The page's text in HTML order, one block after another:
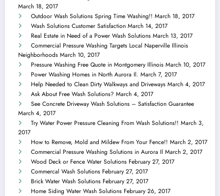
March 18, 2017
Outdoor Wash Solutions Spring Time Washing!! March 18, 2017
Wash Solutions Customer Satisfaction March 14, 2017
Real Estate in Need of a Power Wash Solutions March 13, 2017
Commercial Pressure Washing Targets Local Naperville Illinois
Neighborhoods March 10, 2017
Pressure Washing Free Quote in Montgomery Illinois March 10, 2017
Power Washing Homes in North Aurora Il. March 7, 2017
Help Needed to Clean Dirty Walkways and Driveways March 4, 2017
Ask About Free Wash Solutions? March 4, 2017
See Concrete Driveway Wash Solutions – Satisfaction Guarantee
March 4, 2017
Try Water Power Pressure Cleaning From Wash Solutions!! March 3,
2017
How to Remove, Mold and Mildew From Your Fence!! March 2, 2017
Commercial Pressure Washing Solutions in Aurora Il March 2, 2017
Wood Deck or Fence Water Solutions February 27, 2017
Commercal Wash Solutions February 27, 2017
Brick Water Wash Solutions February 27, 2017
Home Siding Water Wash Solutions February 26, 2017